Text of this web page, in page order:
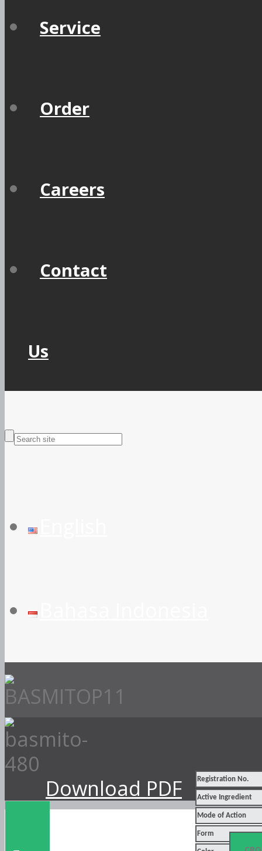
Service
Order
Careers
Contact
Us
Download PDF Registration No.
Active Ingredient
Mode of Action
Form